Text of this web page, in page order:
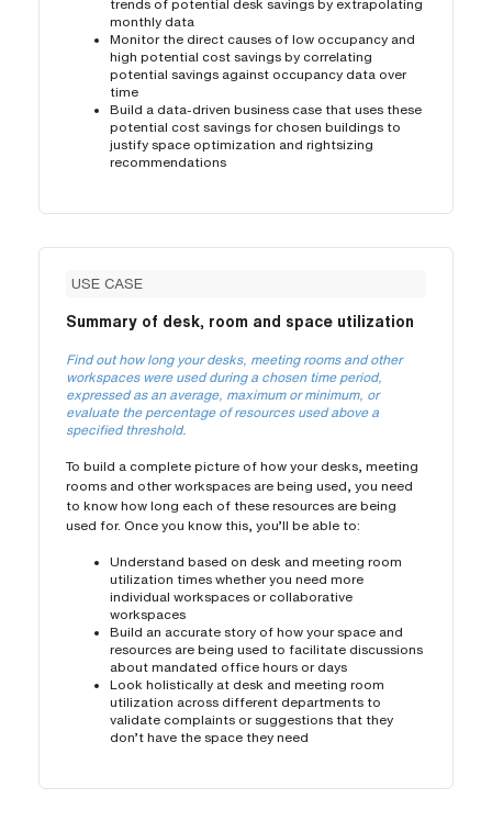
trends of potential desk savings by extrapolating
monthly data
Monitor the direct causes of low occupancy and
high potential cost savings by correlating
potential savings against occupancy data over
time
Build a data-driven business case that uses these
potential cost savings for chosen buildings to
justify space optimization and rightsizing
recommendations
USE CASE
Summary of desk, room and space utilization
Find out how long your desks, meeting rooms and other
workspaces were used during a chosen time period,
expressed as an average, maximum or minimum, or
evaluate the percentage of resources used above a
specified threshold.
To build a complete picture of how your desks, meeting
rooms and other workspaces are being used, you need
to know how long each of these resources are being
used for. Once you know this, you’ll be able to:
Understand based on desk and meeting room
utilization times whether you need more
individual workspaces or collaborative
workspaces
Build an accurate story of how your space and
resources are being used to facilitate discussions
about mandated office hours or days
Look holistically at desk and meeting room
utilization across different departments to
validate complaints or suggestions that they
don’t have the space they need